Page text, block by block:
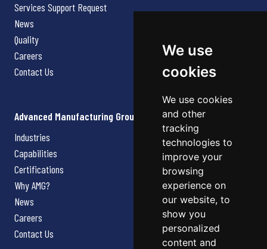
We use
cookies
We use cookies
and other
tracking
technologies to
improve your
browsing
experience on
our website, to
show you
personalized
content and
Services Support Request
News
Quality
Careers
Contact Us
Advanced Manufacturing Group
Industries
Capabilities
Certifications
Why AMG?
News
Careers
Contact Us